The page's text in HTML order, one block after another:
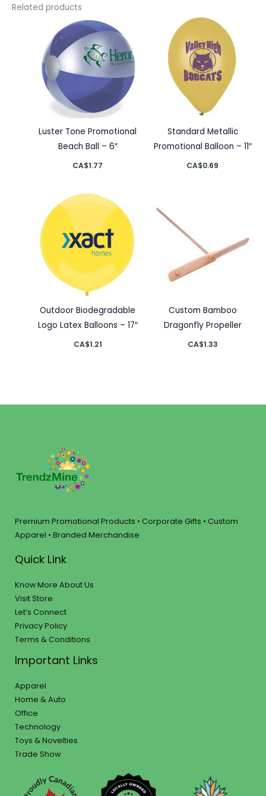
Related products
Luster Tone Promotional
Beach Ball – 6″
CA$1.77
Standard Metallic
Promotional Balloon – 11″
CA$0.69
Outdoor Biodegradable
Logo Latex Balloons – 17″
CA$1.21
Custom Bamboo
Dragonfly Propeller
CA$1.33
Premium Promotional Products • Corporate Gifts • Custom
Apparel • Branded Merchandise
Quick Link
Know More About Us
Visit Store
Let’s Connect
Privacy Policy
Terms & Conditions
Important Links
Apparel
Home & Auto
Office
Technology
Toys & Novelties
Trade Show